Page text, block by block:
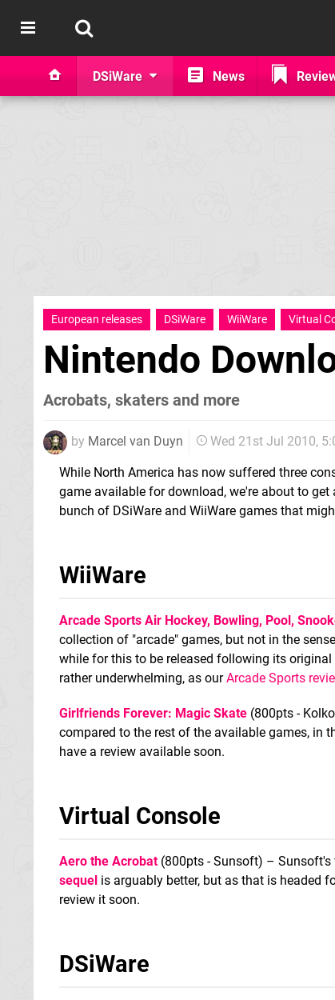
DSiWare News
European releases DSiWare WiiWare Virtual
Nintendo
Acrobats, skaters and more
by Marcel van Duyn Wed 21st Jul 2010,
While North America has now suffered three
game available for download, we're about to get
bunch of DSiWare and WiiWare games that
WiiWare
Arcade Sports Air Hockey, Bowling, Pool,
collection of "arcade" games, but not in the
while for this to be released following its
rather underwhelming, as ourArcade Sports
Girlfriends Forever: Magic Skate (800pts -
compared to the rest of the available games, in
have a review available soon.
Virtual Console
Aero the Acrobat(800pts - Sunsoft) – Sunsoft's
sequel is arguably better, but as that is headed
review it soon.
DSiWare